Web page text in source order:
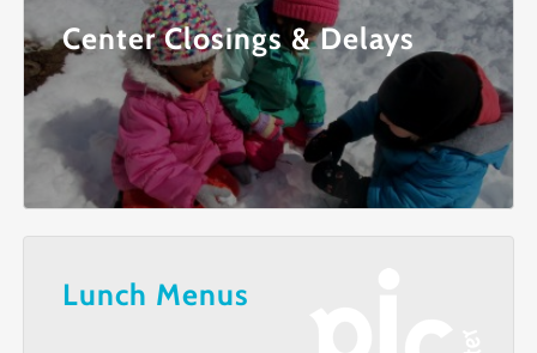
Center Closings & Delays
Lunch Menus